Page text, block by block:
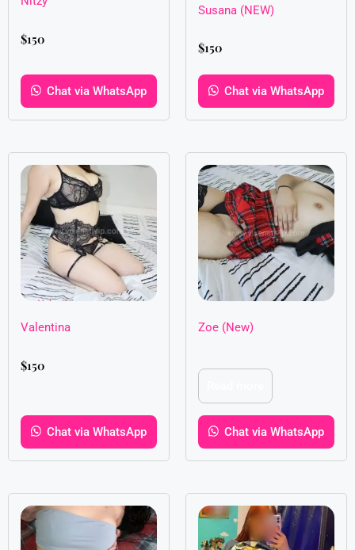
$150
Chat via WhatsApp
Susana (NEW)
$150
Chat via WhatsApp
Valentina
$150
Chat via WhatsApp
Zoe (New)
Chat via WhatsApp